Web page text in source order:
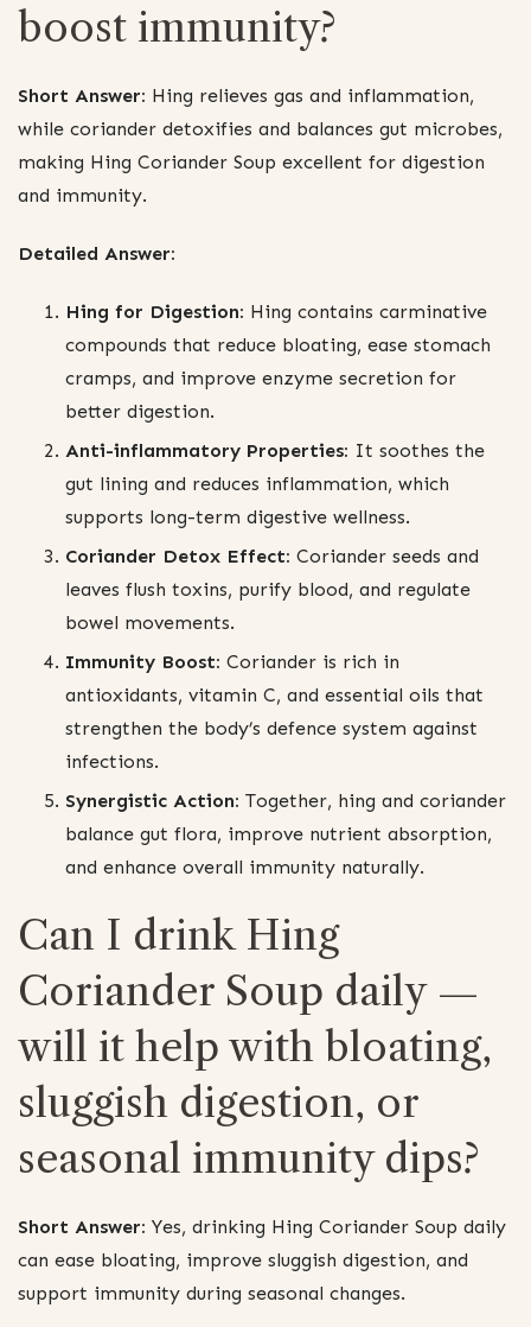
boost immunity?
Short Answer: Hing relieves gas and inflammation,
while coriander detoxifies and balances gut microbes,
making Hing Coriander Soup excellent for digestion
and immunity.
Detailed Answer:
Hing for Digestion: Hing contains carminative
compounds that reduce bloating, ease stomach
cramps, and improve enzyme secretion for
better digestion.
Anti-inflammatory Properties: It soothes the
gut lining and reduces inflammation, which
supports long-term digestive wellness.
Coriander Detox Effect: Coriander seeds and
leaves flush toxins, purify blood, and regulate
bowel movements.
Immunity Boost: Coriander is rich in
antioxidants, vitamin C, and essential oils that
strengthen the body’s defence system against
infections.
Synergistic Action: Together, hing and coriander
balance gut flora, improve nutrient absorption,
and enhance overall immunity naturally.
Can I drink Hing
Coriander Soup daily —
will it help with bloating,
sluggish digestion, or
seasonal immunity dips?
Short Answer: Yes, drinking Hing Coriander Soup daily
can ease bloating, improve sluggish digestion, and
support immunity during seasonal changes.